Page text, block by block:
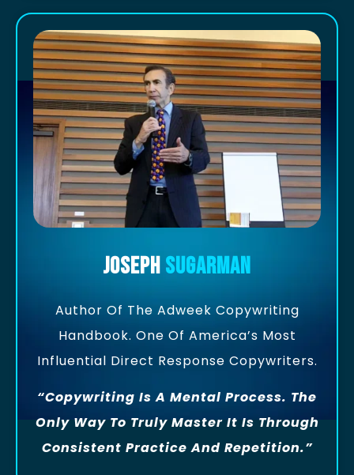
JosephSugarman
Author Of The Adweek Copywriting
Handbook. One Of America’s Most
Influential Direct Response Copywriters.
“Copywriting Is A Mental Process. The
Only Way To Truly Master It Is Through
Consistent Practice And Repetition.”